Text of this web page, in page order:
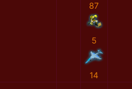
87
5
14